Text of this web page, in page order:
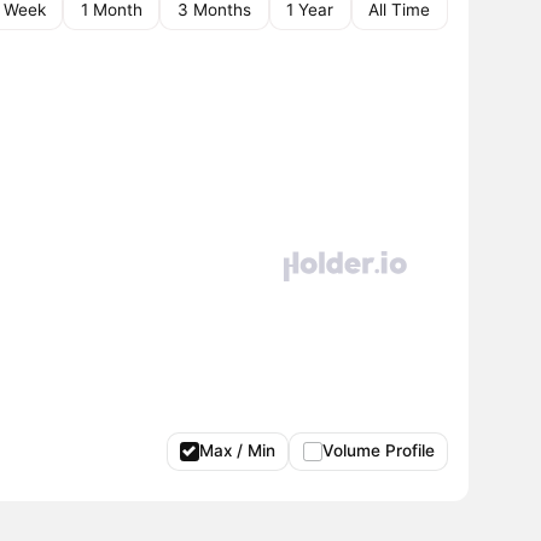
Week 1 Month 3 Months 1 Year All Time
Max / Min Volume Profile